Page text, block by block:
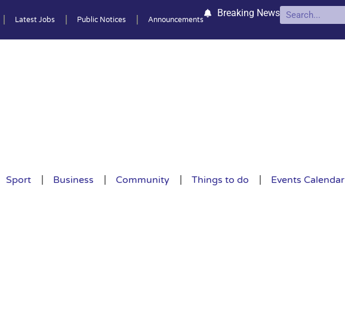
Latest Jobs Public Notices Announcements
Breaking News
Sport Business Community Things to do Events Calendar